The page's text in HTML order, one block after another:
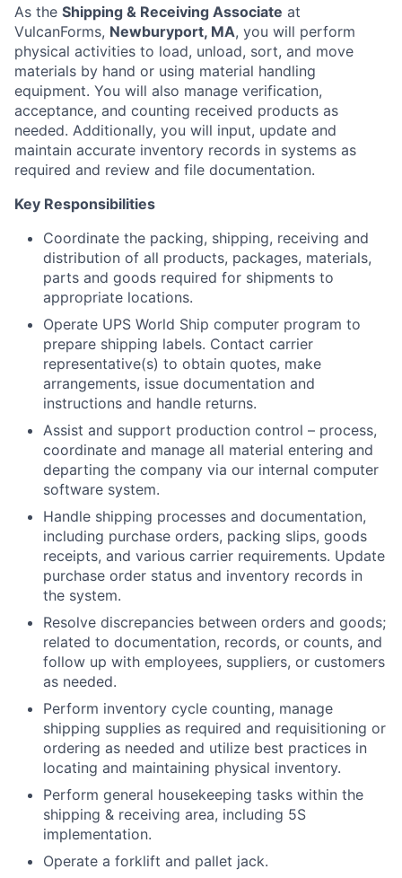
As the Shipping & Receiving Associate at
VulcanForms, Newburyport, MA, you will perform
physical activities to load, unload, sort, and move
materials by hand or using material handling
equipment. You will also manage verification,
acceptance, and counting received products as
needed. Additionally, you will input, update and
maintain accurate inventory records in systems as
required and review and file documentation.
Key Responsibilities
Coordinate the packing, shipping, receiving and
distribution of all products, packages, materials,
parts and goods required for shipments to
appropriate locations.
Operate UPS World Ship computer program to
prepare shipping labels. Contact carrier
representative(s) to obtain quotes, make
arrangements, issue documentation and
instructions and handle returns.
Assist and support production control – process,
coordinate and manage all material entering and
departing the company via our internal computer
software system.
Handle shipping processes and documentation,
including purchase orders, packing slips, goods
receipts, and various carrier requirements. Update
purchase order status and inventory records in
the system.
Resolve discrepancies between orders and goods;
related to documentation, records, or counts, and
follow up with employees, suppliers, or customers
as needed.
Perform inventory cycle counting, manage
shipping supplies as required and requisitioning or
ordering as needed and utilize best practices in
locating and maintaining physical inventory.
Perform general housekeeping tasks within the
shipping & receiving area, including 5S
implementation.
Operate a forklift and pallet jack.